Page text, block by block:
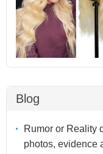
Blog
Rumor or Reality
photos, evidence